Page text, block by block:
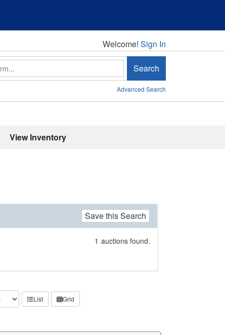
Welcome!
Welcome! Sign In
Search
Advanced Search
View Inventory
Save this Search
1 auctions found.
List Grid